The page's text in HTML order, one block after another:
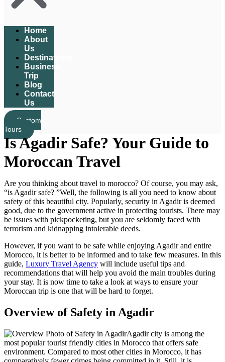
Home
About
Us
Destinations
Business
Trip
Blog
Contact
Us
Custom
Tours
Is Agadir Safe? Your Guide to
Moroccan Travel
Are you thinking about travel to morocco? Of course, you may ask,
“is Agadir safe? ”Well, the following is all you need to know about
safety of this beautiful city. Popularly, security in Agadir is deemed
good, due to the government active in protecting tourists. There may
be issues with pickpocketing, but you are seldomly faced with
terrorism and kidnapping intolerable deeds.
However, if you want to be safe while enjoying Agadir and entire
Morocco, it is better to be informed and to take few measures. In this
guide, Luxury Travel Agency will include useful tips and
recommendations that will help you avoid the main troubles during
your stay. It is now time to take a look at ways to ensure your
Moroccan trip is one that will be hard to forget.
Overview of Safety in Agadir
Agadir city is among the
most popular tourist friendly cities in Morocco that offers safe
environment. Compared to most other cities in Morocco, it has